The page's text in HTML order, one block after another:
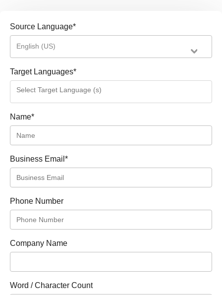
Source Language*
English (US)
Target Languages*
Name*
Business Email*
Phone Number
Company Name
Word / Character Count